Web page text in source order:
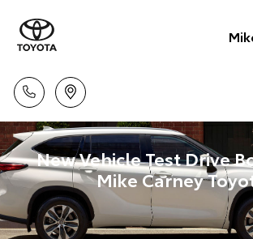
New Vehicle Test Drive
Mike Carney